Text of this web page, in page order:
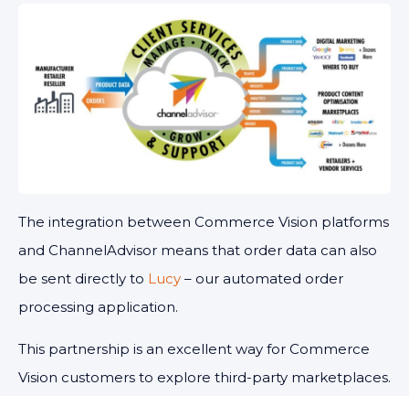
The integration between Commerce Vision platforms
and ChannelAdvisor means that order data can also
be sent directly to Lucy – our automated order
processing application.
This partnership is an excellent way for Commerce
Vision customers to explore third-party marketplaces.